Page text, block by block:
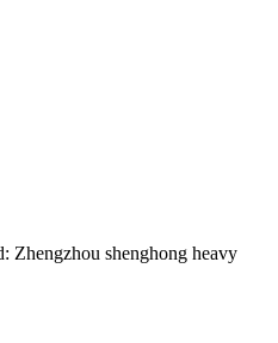
Zhengzhou shenghong heavy